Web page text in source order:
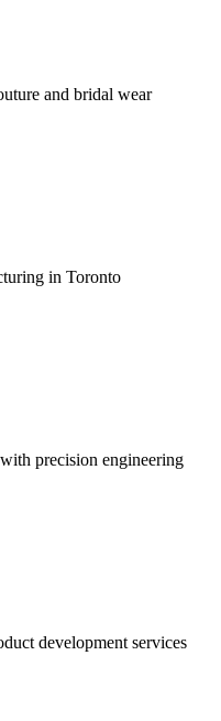
and bridal wear
in Toronto
precision engineering
development services